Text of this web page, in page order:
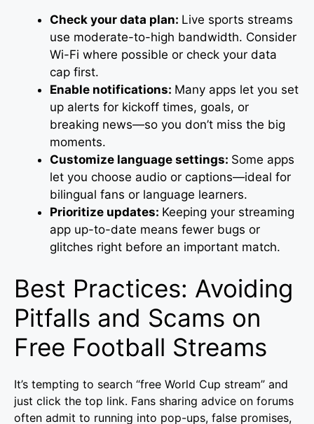
Check your data plan: Live sports streams
use moderate-to-high bandwidth. Consider
Wi-Fi where possible or check your data
cap first.
Enable notifications: Many apps let you set
up alerts for kickoff times, goals, or
breaking news—so you don’t miss the big
moments.
Customize language settings: Some apps
let you choose audio or captions—ideal for
bilingual fans or language learners.
Prioritize updates: Keeping your streaming
app up-to-date means fewer bugs or
glitches right before an important match.
Best Practices: Avoiding
Pitfalls and Scams on
Free Football Streams
It’s tempting to search “free World Cup stream” and
just click the top link. Fans sharing advice on forums
often admit to running into pop-ups, false promises,